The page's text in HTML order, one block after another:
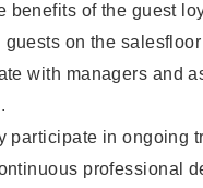
benefits of the guest
guests on the
with managers and
participate in ongoing
professional